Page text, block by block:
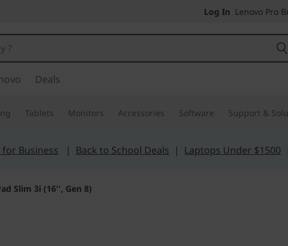
Log In Lenovo Pro
Deals
Tablets Monitors Accessories Software Support &
Business | Back to School Deals | Laptops Under $1500
Slim 3i (16'', Gen 8)